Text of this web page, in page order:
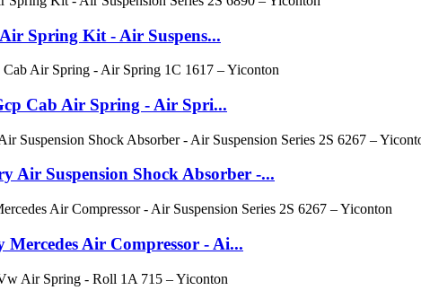
Air Spring Kit - Air Suspens...
Cab Air Spring - Air Spri...
Air Suspension Shock Absorber -...
Mercedes Air Compressor - Ai...